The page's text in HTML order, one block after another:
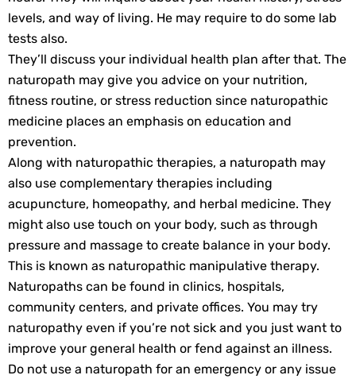
levels, and way of living. He may require to do some lab
tests also.
They’ll discuss your individual health plan after that. The
naturopath may give you advice on your nutrition,
fitness routine, or stress reduction since naturopathic
medicine places an emphasis on education and
prevention.
Along with naturopathic therapies, a naturopath may
also use complementary therapies including
acupuncture, homeopathy, and herbal medicine. They
might also use touch on your body, such as through
pressure and massage to create balance in your body.
This is known as naturopathic manipulative therapy.
Naturopaths can be found in clinics, hospitals,
community centers, and private offices. You may try
naturopathy even if you’re not sick and you just want to
improve your general health or fend against an illness.
Do not use a naturopath for an emergency or any issue